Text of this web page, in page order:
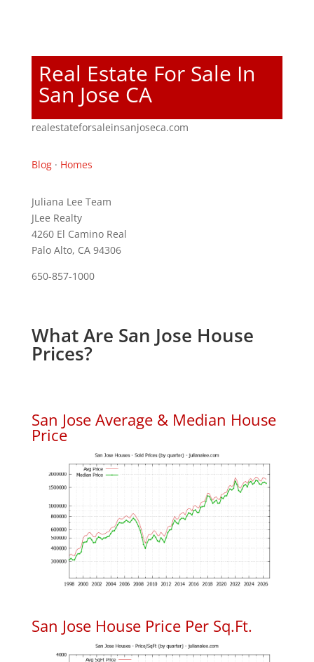
Real Estate For Sale In
San Jose CA
realestateforsaleinsanjoseca.com
Blog· Homes
Juliana Lee Team
JLee Realty
4260 El Camino Real
Palo Alto, CA 94306
650-857-1000
What Are San Jose House
Prices?
San Jose Average & Median House
Price
San Jose House Price Per Sq.Ft.